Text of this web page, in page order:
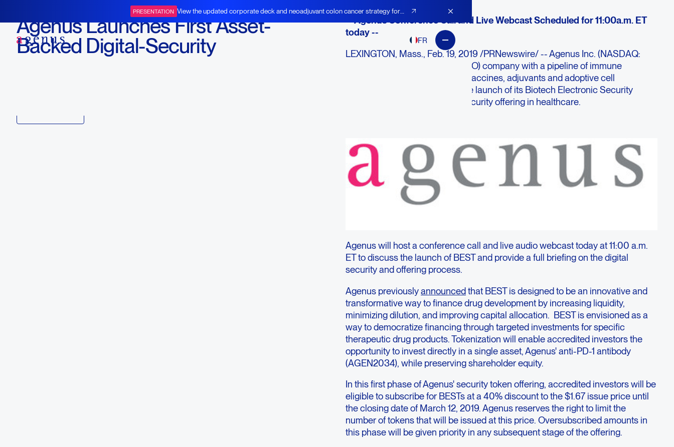
PRESENTATION View the updated corporate deck and neoadjuvant colon cancer strategy for
FR
Agenus Launches First Asset-
Backed Digital-Security
-- Agenus Conference Call and Live Webcast Scheduled for 11:00a.m. ET
today --
LEXINGTON, Mass., Feb. 19, 2019 /PRNewswire/ -- Agenus Inc. (NASDAQ:
AGEN), an immuno-oncology (I-O) company with a pipeline of immune
modulating antibodies, cancer vaccines, adjuvants and adoptive cell
therapies1, announced today the launch of its Biotech Electronic Security
Token (BEST), the first digital-security offering in healthcare.
Agenus will host a conference call and live audio webcast today at 11:00 a.m.
ET to discuss the launch of BEST and provide a full briefing on the digital
security and offering process.
Agenus previouslyannouncedthat BEST is designed to be an innovative and
transformative way to finance drug development by increasing liquidity,
minimizing dilution, and improving capital allocation. BEST is envisioned as a
way to democratize financing through targeted investments for specific
therapeutic drug products. Tokenization will enable accredited investors the
opportunity to invest directly in a single asset, Agenus' anti-PD-1 antibody
(AGEN2034), while preserving shareholder equity.
In this first phase of Agenus' security token offering, accredited investors will be
eligible to subscribe for BESTs at a 40% discount to the $1.67 issue price until
the closing date of March 12, 2019. Agenus reserves the right to limit the
number of tokens that will be issued at this price. Oversubscribed amounts in
this phase will be given priority in any subsequent stage of the offering.